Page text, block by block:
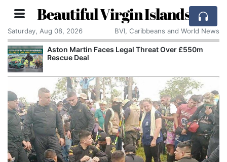
Beautiful Virgin Islands
Saturday, Aug 08, 2026 BVI, Caribbeans and World News
Aston Martin Faces Legal Threat Over £550m
Rescue Deal